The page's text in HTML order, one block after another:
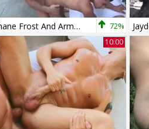
Shane Frost And Armond Rizzo - bareback 72%
10:00